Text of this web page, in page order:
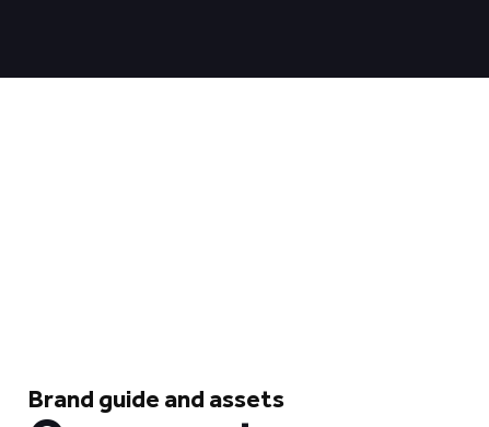
Brand guide and assets